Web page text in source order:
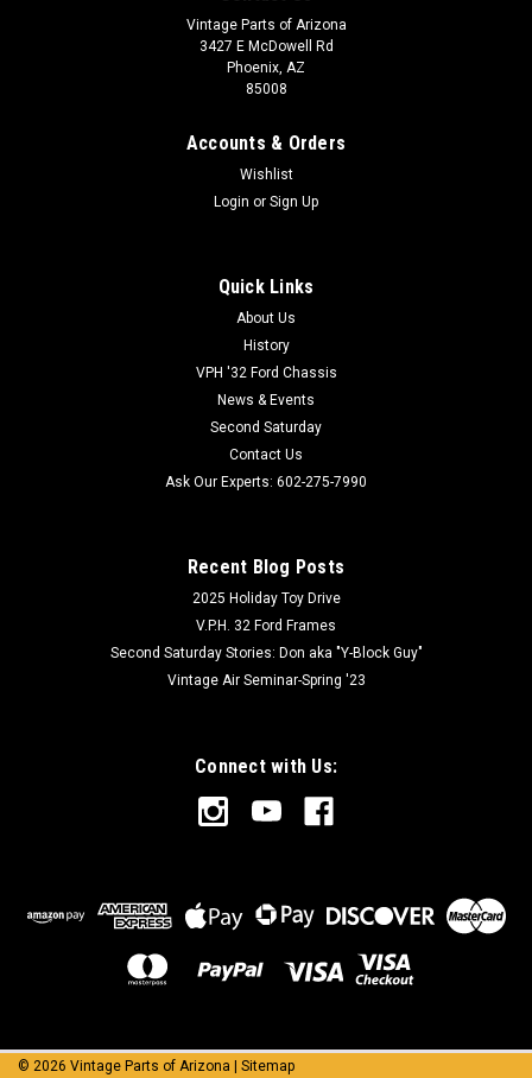
Vintage Parts of Arizona
3427 E McDowell Rd
Phoenix, AZ
85008
Accounts & Orders
Wishlist
Login or Sign Up
Quick Links
About Us
History
VPH '32 Ford Chassis
News & Events
Second Saturday
Contact Us
Ask Our Experts: 602-275-7990
Recent Blog Posts
2025 Holiday Toy Drive
V.P.H. 32 Ford Frames
Second Saturday Stories: Don aka "Y-Block Guy"
Vintage Air Seminar-Spring '23
Connect with Us:
© 2026 Vintage Parts of Arizona | Sitemap